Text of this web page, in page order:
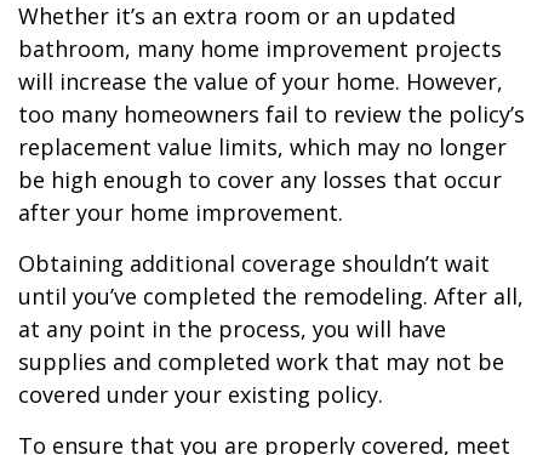
Whether it’s an extra room or an updated
bathroom, many home improvement projects
will increase the value of your home. However,
too many homeowners fail to review the policy’s
replacement value limits, which may no longer
be high enough to cover any losses that occur
after your home improvement.
Obtaining additional coverage shouldn’t wait
until you’ve completed the remodeling. After all,
at any point in the process, you will have
supplies and completed work that may not be
covered under your existing policy.
To ensure that you are properly covered, meet